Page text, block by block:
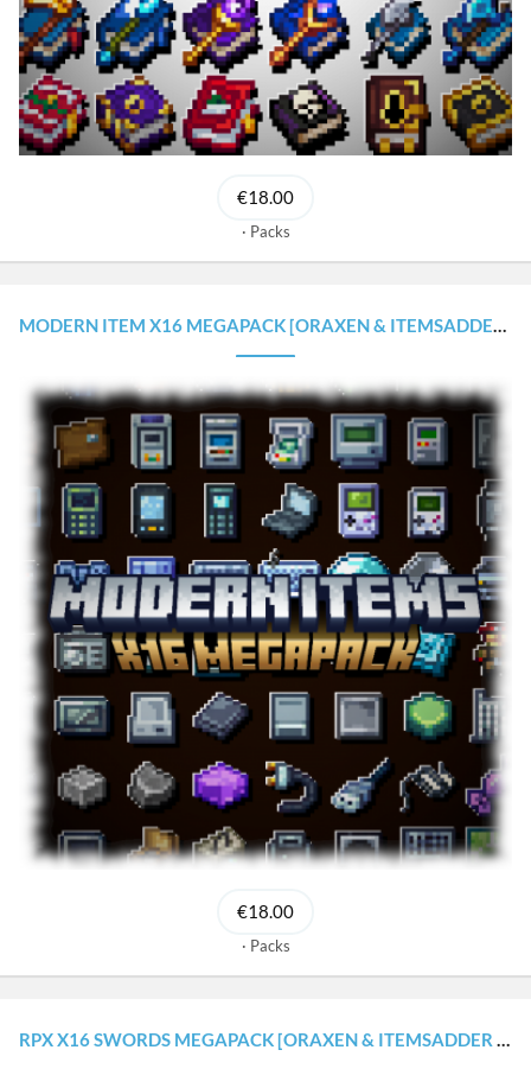
€18.00
Packs
MODERN ITEM X16 MEGAPACK [ORAXEN & ITEMSADDER CONFIGURATIONS]
€18.00
Packs
RPX X16 SWORDS MEGAPACK [ORAXEN & ITEMSADDER CONFIGURATIONS]